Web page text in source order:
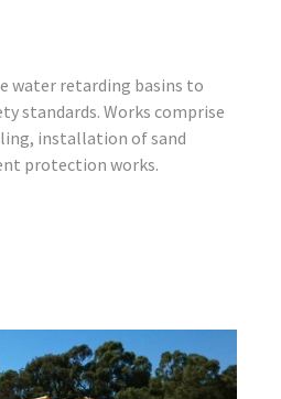
water retarding basins to
standards. Works comprise
installation of sand
protection works.